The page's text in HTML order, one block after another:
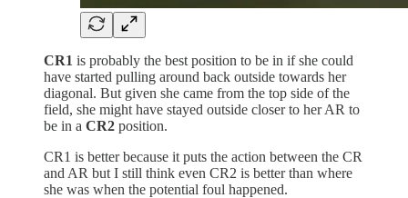
CR1 is probably the best position to be in if she could
have started pulling around back outside towards her
diagonal. But given she came from the top side of the
field, she might have stayed outside closer to her AR to
be in a CR2 position.
CR1 is better because it puts the action between the CR
and AR but I still think even CR2 is better than where
she was when the potential foul happened.